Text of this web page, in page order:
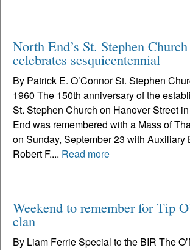
North End’s St. Stephen Church
celebrates sesquicentennial
By Patrick E. O’Connor St. Stephen
1960 The 150th anniversary of the
St. Stephen Church on Hanover Street
End was remembered with a Mass of
on Sunday, September 23 with Auxiliary
Robert F.... Read more
Weekend to remember for Tip
clan
By Liam Ferrie Special to the BIR The